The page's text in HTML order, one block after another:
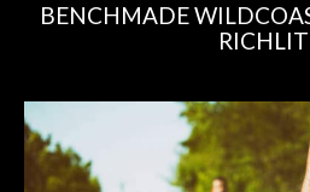
BENCHMADE